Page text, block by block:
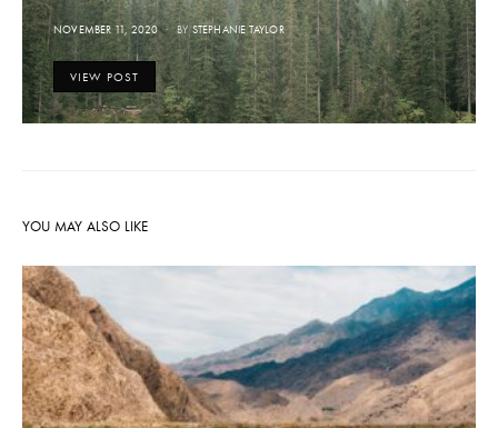
POSTED
ON
NOVEMBER 11, 2020 BY STEPHANIE TAYLOR
VIEW POST
YOU MAY ALSO LIKE